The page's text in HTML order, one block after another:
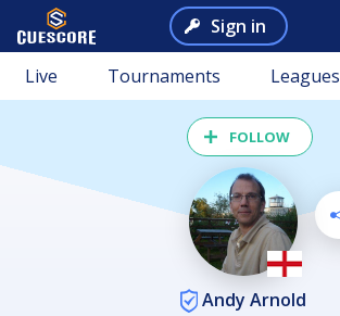
Sign in
Live Tournaments Leagues
FOLLOW
Andy Arnold